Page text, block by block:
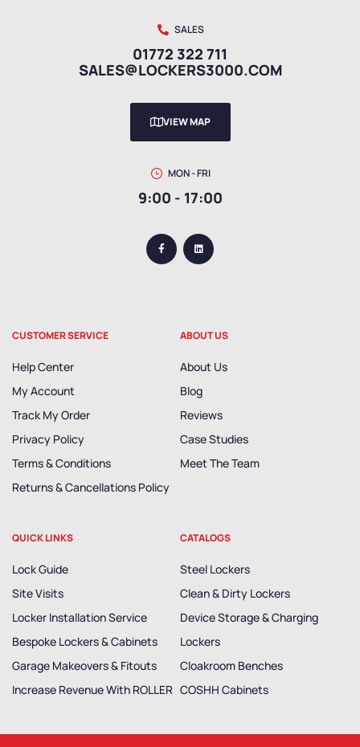
SALES
01772 322 711
SALES@LOCKERS3000.COM
VIEW MAP
MON - FRI
9:00 - 17:00
CUSTOMER SERVICE
Help Center
My Account
Track My Order
Privacy Policy
Terms & Conditions
Returns & Cancellations Policy
ABOUT US
About Us
Blog
Reviews
Case Studies
Meet The Team
QUICK LINKS
Lock Guide
Site Visits
Locker Installation Service
Bespoke Lockers & Cabinets
Garage Makeovers & Fitouts
Increase Revenue With ROLLER
CATALOGS
Steel Lockers
Clean & Dirty Lockers
Device Storage & Charging
Lockers
Cloakroom Benches
COSHH Cabinets